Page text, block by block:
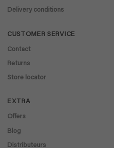
Delivery conditions
CUSTOMER SERVICE
Contact
Returns
Store locator
EXTRA
Offers
Blog
Distributeurs